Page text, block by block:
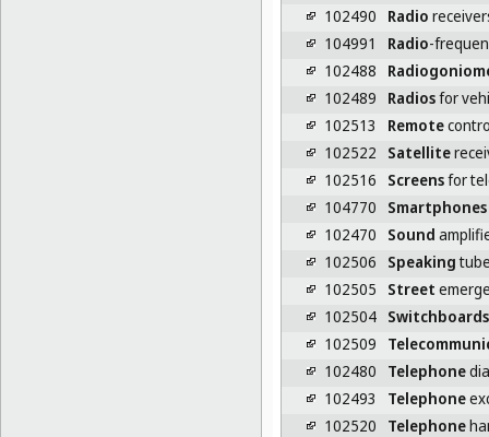
102490
Radio
104991
Radio-
102488
102489
Radiosfor
102513
Remote
102522
Satellite
102516
Screensfor
104770
Smartphones
102470
Sound
102506
Speaking
102505
Street
102504 Switchboards
102509
102480
Telephone
102493
Telephone
102520
Telephone